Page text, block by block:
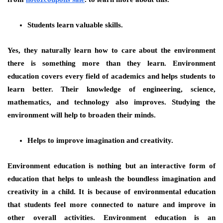
Students learn valuable skills.
Yes, they naturally learn how to care about the environment
there is something more than they learn. Environment
education covers every field of academics and helps students to
learn better. Their knowledge of engineering, science,
mathematics, and technology also improves. Studying the
environment will help to broaden their minds.
Helps to improve imagination and creativity.
Environment education is nothing but an interactive form of
education that helps to unleash the boundless imagination and
creativity in a child. It is because of environmental education
that students feel more connected to nature and improve in
other overall activities. Environment education is an